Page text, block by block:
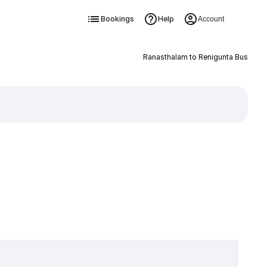
Bookings Help Account
Ranasthalam to Renigunta Bus